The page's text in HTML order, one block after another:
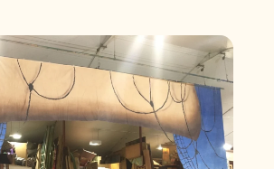
Cloths